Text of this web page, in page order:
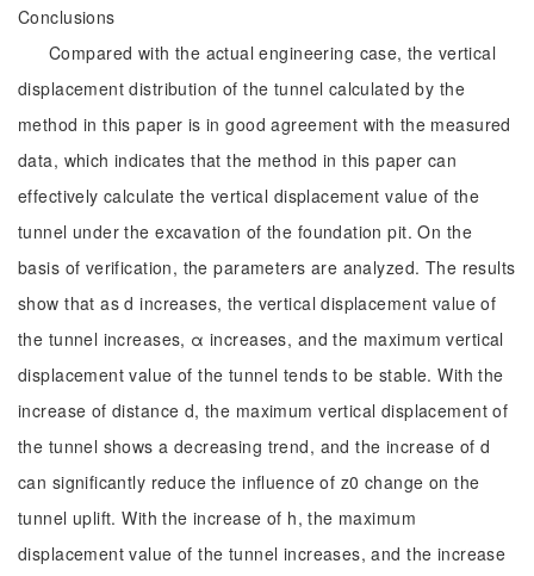
Conclusions
Compared with the actual engineering case, the vertical
displacement distribution of the tunnel calculated by the
method in this paper is in good agreement with the measured
data, which indicates that the method in this paper can
effectively calculate the vertical displacement value of the
tunnel under the excavation of the foundation pit. On the
basis of verification, the parameters are analyzed. The results
show that as d increases, the vertical displacement value of
the tunnel increases, α increases, and the maximum vertical
displacement value of the tunnel tends to be stable. With the
increase of distance d, the maximum vertical displacement of
the tunnel shows a decreasing trend, and the increase of d
can significantly reduce the influence of z0 change on the
tunnel uplift. With the increase of h, the maximum
displacement value of the tunnel increases, and the increase